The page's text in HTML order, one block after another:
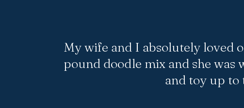
My wife and I absolutely loved
pound doodle mix and she was
and toy up to